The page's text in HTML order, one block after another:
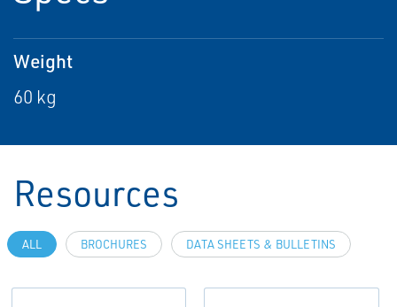
Weight
60 kg
Resources
ALL BROCHURES DATA SHEETS & BULLETINS